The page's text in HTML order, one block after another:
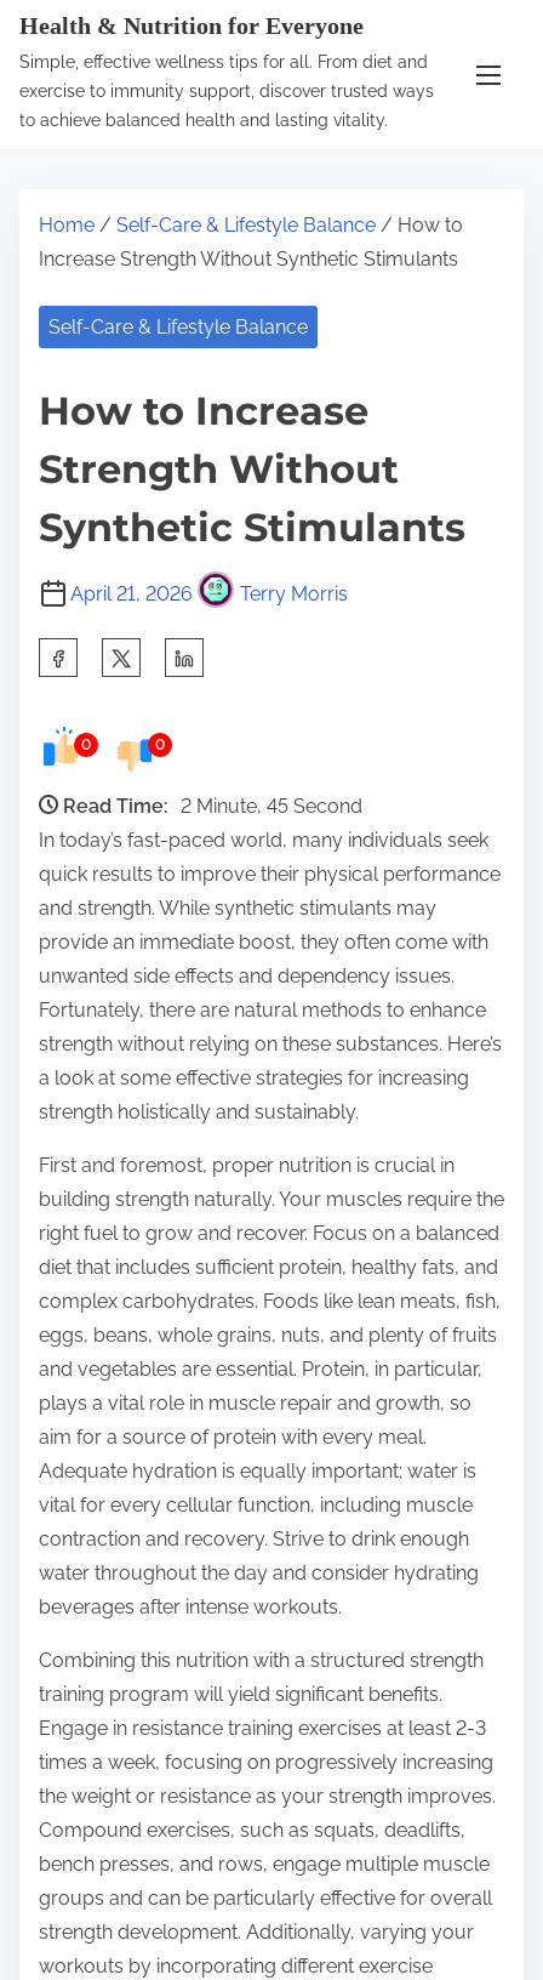
Health & Nutrition for Everyone
Simple, effective wellness tips for all. From diet and
exercise to immunity support, discover trusted ways
to achieve balanced health and lasting vitality.
Home / Self-Care & Lifestyle Balance / How to
Increase Strength Without Synthetic Stimulants
Self-Care & Lifestyle Balance
How to Increase
Strength Without
Synthetic Stimulants
April 21, 2026 Terry Morris
e
p
:
0 0
Read Time: 2 Minute, 45 Second
In today’s fast-paced world, many individuals seek
quick results to improve their physical performance
and strength. While synthetic stimulants may
provide an immediate boost, they often come with
unwanted side effects and dependency issues.
Fortunately, there are natural methods to enhance
strength without relying on these substances. Here’s
a look at some effective strategies for increasing
strength holistically and sustainably.
First and foremost, proper nutrition is crucial in
building strength naturally. Your muscles require the
right fuel to grow and recover. Focus on a balanced
diet that includes sufficient protein, healthy fats, and
complex carbohydrates. Foods like lean meats, fish,
eggs, beans, whole grains, nuts, and plenty of fruits
and vegetables are essential. Protein, in particular,
plays a vital role in muscle repair and growth, so
aim for a source of protein with every meal.
Adequate hydration is equally important; water is
vital for every cellular function, including muscle
contraction and recovery. Strive to drink enough
water throughout the day and consider hydrating
beverages after intense workouts.
Combining this nutrition with a structured strength
training program will yield significant benefits.
Engage in resistance training exercises at least 2-3
times a week, focusing on progressively increasing
the weight or resistance as your strength improves.
Compound exercises, such as squats, deadlifts,
bench presses, and rows, engage multiple muscle
groups and can be particularly effective for overall
strength development. Additionally, varying your
workouts by incorporating different exercise